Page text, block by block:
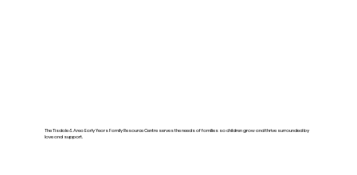
The Tisdale & Area Early Years Family Resource Centre serves the needs of families so children grow and thrive surrounded by
love and support.